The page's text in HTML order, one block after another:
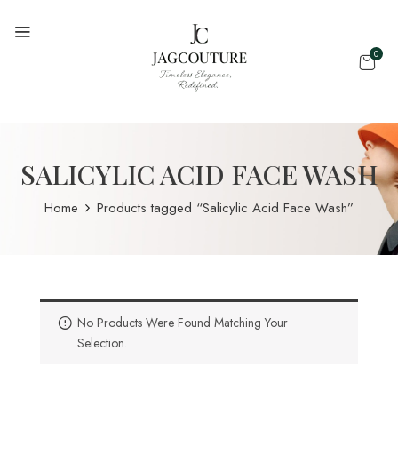
0
SALICYLIC ACID FACE WASH
Home Products tagged “Salicylic Acid Face Wash”
No Products Were Found Matching Your
Selection.